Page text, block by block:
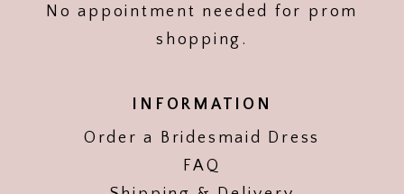
No appointment needed for prom
shopping.
INFORMATION
Order a Bridesmaid Dress
FAQ